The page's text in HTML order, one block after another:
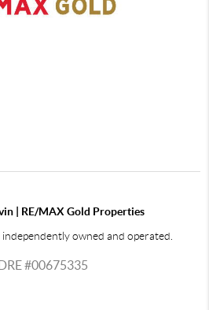
| RE/MAX Gold Properties
independently owned and operated.
#00675335